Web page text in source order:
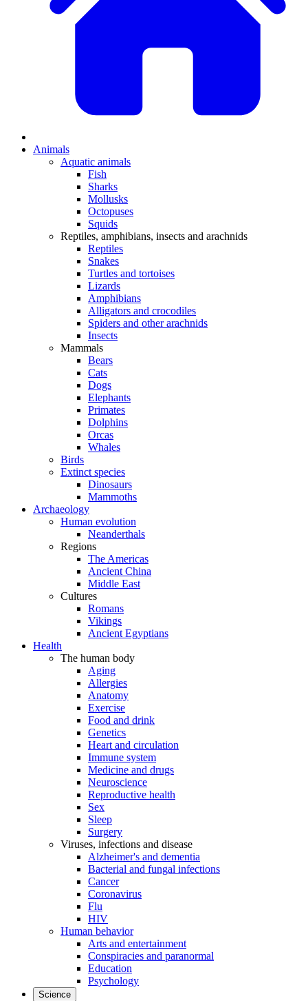
Animals
Aquatic animals
Fish
Sharks
Mollusks
Octopuses
Squids
Reptiles, amphibians, insects and arachnids
Reptiles
Snakes
Turtles and tortoises
Lizards
Amphibians
Alligators and crocodiles
Spiders and other arachnids
Insects
Mammals
Bears
Cats
Dogs
Elephants
Primates
Dolphins
Orcas
Whales
Birds
Extinct species
Dinosaurs
Mammoths
Archaeology
Human evolution
Neanderthals
Regions
The Americas
Ancient China
Middle East
Cultures
Romans
Vikings
Ancient Egyptians
Health
The human body
Aging
Allergies
Anatomy
Exercise
Food and drink
Genetics
Heart and circulation
Immune system
Medicine and drugs
Neuroscience
Reproductive health
Sex
Sleep
Surgery
Viruses, infections and disease
Alzheimer's and dementia
Bacterial and fungal infections
Cancer
Coronavirus
Flu
HIV
Human behavior
Arts and entertainment
Conspiracies and paranormal
Education
Psychology
Science